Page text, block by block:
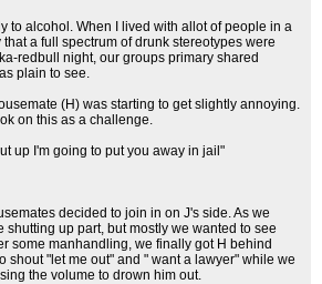
to alcohol. When I lived with allot of people in a
a full spectrum of drunk stereotypes were
redbull night, our groups primary shared
plain to see.
(H) was starting to get slightly annoying.
on this as a challenge.
up I'm going to put you away in jail"
decided to join in on J's side. As we
shutting up part, but mostly we wanted to see
some manhandling, we finally got H behind
shout "let me out" and " want a lawyer" while we
the volume to drown him out.